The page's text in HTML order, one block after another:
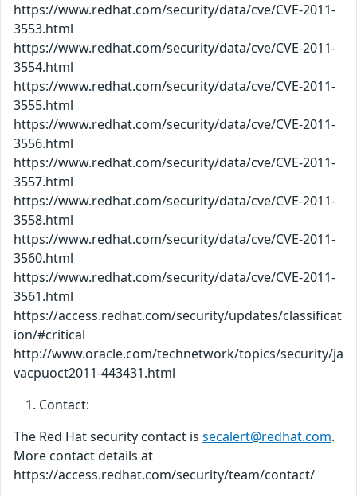
https://www.redhat.com/security/data/cve/CVE-2011-
3553.html
https://www.redhat.com/security/data/cve/CVE-2011-
3554.html
https://www.redhat.com/security/data/cve/CVE-2011-
3555.html
https://www.redhat.com/security/data/cve/CVE-2011-
3556.html
https://www.redhat.com/security/data/cve/CVE-2011-
3557.html
https://www.redhat.com/security/data/cve/CVE-2011-
3558.html
https://www.redhat.com/security/data/cve/CVE-2011-
3560.html
https://www.redhat.com/security/data/cve/CVE-2011-
3561.html
https://access.redhat.com/security/updates/classificat
ion/#critical
http://www.oracle.com/technetwork/topics/security/ja
vacpuoct2011-443431.html
Contact:
The Red Hat security contact is secalert@redhat.com.
More contact details at
https://access.redhat.com/security/team/contact/